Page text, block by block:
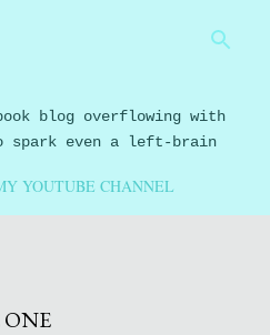
blog overflowing with
spark even a left-brain
YOUTUBE CHANNEL